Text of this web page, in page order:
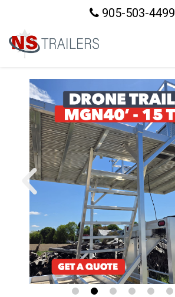
905-503-4499